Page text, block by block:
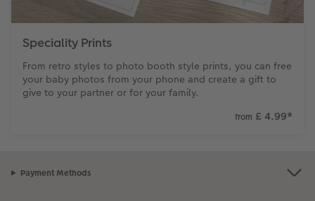
Speciality Prints
From retro styles to photo booth style prints, you can free
your baby photos from your phone and create a gift to
give to your partner or for your family.
from £ 4.99*
Payment Methods